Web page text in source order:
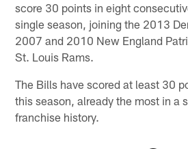
score 30 points in eight
single season, joining the 2013
2007 and 2010 New England
St. Louis Rams.
The Bills have scored at least 30
this season, already the most in a
franchise history.